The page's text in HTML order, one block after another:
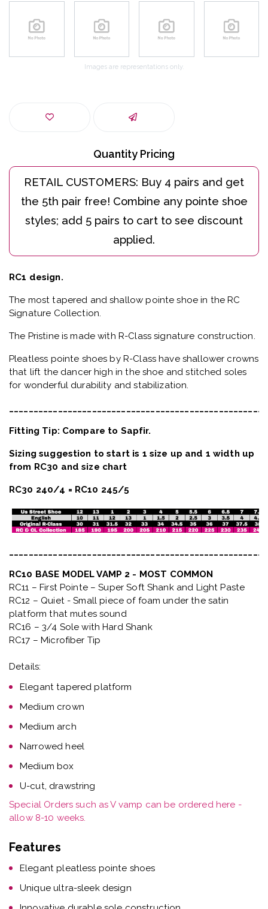
Images are representations only.
Quantity Pricing
RC1 design.
The most tapered and shallow pointe shoe in the RC
Signature Collection.
The Pristine is made with R-Class signature construction.
Pleatless pointe shoes by R-Class have shallower crowns
that lift the dancer high in the shoe and stitched soles
for wonderful durability and stabilization.
Fitting Tip: Compare to Sapfir.
Sizing suggestion to start is 1 size up and 1 width up
from RC30 and size chart
RC30 240/4 = RC10 245/5
RC10 BASE MODEL VAMP 2 - MOST COMMON
RC11 – First Pointe – Super Soft Shank and Light Paste
RC12 – Quiet- Small piece of foam under the satin
platform that mutes sound
RC16 – 3/4 Sole with Hard Shank
RC17 – Microfiber Tip
Details:
Elegant tapered platform
Medium crown
Medium arch
Narrowed heel
Medium box
U-cut, drawstring
Special Orders such as V vamp can be ordered here -
allow 8-10 weeks.
Features
Elegant pleatless pointe shoes
Unique ultra-sleek design